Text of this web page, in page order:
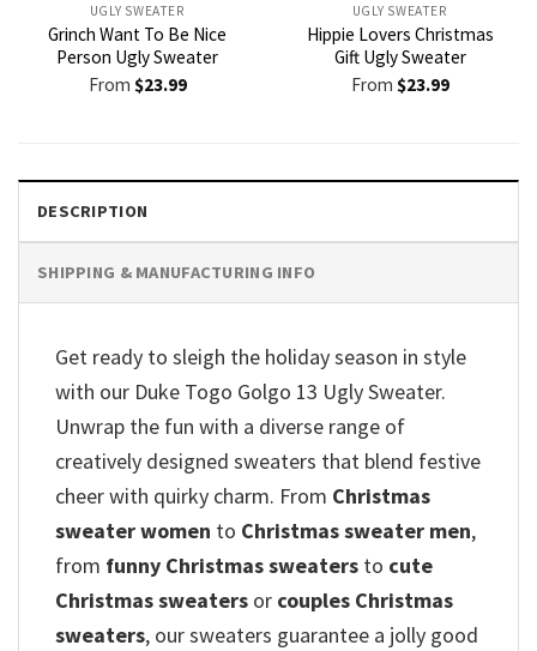
UGLY SWEATER
Grinch Want To Be Nice
Person Ugly Sweater
From $23.99
UGLY SWEATER
Hippie Lovers Christmas
Gift Ugly Sweater
From $23.99
DESCRIPTION
SHIPPING & MANUFACTURING INFO
Get ready to sleigh the holiday season in style
with our Duke Togo Golgo 13 Ugly Sweater.
Unwrap the fun with a diverse range of
creatively designed sweaters that blend festive
cheer with quirky charm. From Christmas
sweater women to Christmas sweater men,
from funny Christmas sweaters to cute
Christmas sweaters or couples Christmas
sweaters, our sweaters guarantee a jolly good